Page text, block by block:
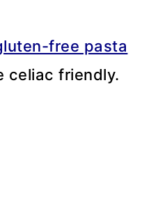
free pasta
celiac friendly.